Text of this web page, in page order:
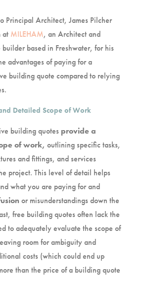
Principal Architect, James Pilcher
at MILEHAM, an Architect and
builder based in Freshwater, for his
advantages of paying for a
building quote compared to relying
Detailed Scope of Work
building quotes provide a
of work, outlining specific tasks,
and fittings, and services
project. This level of detail helps
what you are paying for and
or misunderstandings down the
free building quotes often lack the
to adequately evaluate the scope of
room for ambiguity and
costs (which could end up
than the price of a building quote